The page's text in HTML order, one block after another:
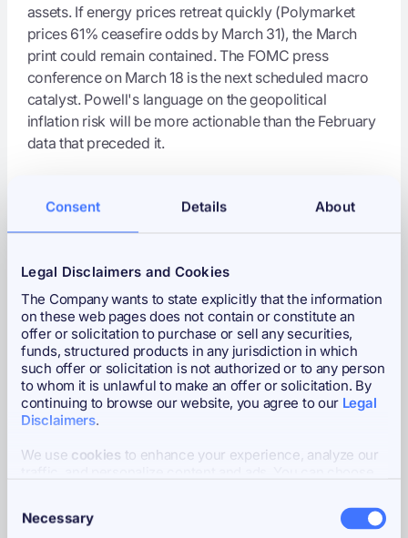
Consent Details About
Legal Disclaimers and Cookies
The Company wants to state explicitly that the information
on these web pages does not contain or constitute an
offer or solicitation to purchase or sell any securities,
funds, structured products in any jurisdiction in which
such offer or solicitation is not authorized or to any person
to whom it is unlawful to make an offer or solicitation. By
continuing to browse our website, you agree to our Legal
Disclaimers.
We use cookies to enhance your experience, analyze our
Selection
Necessary
assets. If energy prices retreat quickly (Polymarket
prices 61% ceasefire odds by March 31), the March
print could remain contained. The FOMC press
conference on March 18 is the next scheduled macro
catalyst. Powell's language on the geopolitical
inflation risk will be more actionable than the February
data that preceded it.
3. Strategy's $1.28B Purchase
-- Largest Weekly Buy of
Now 3.5% of All Bitcoin
Headline:Strategy Adds 17,994 Bitcoin to Its Treasury
with 11th Consecutive Weekly Purchase
On March 9, Strategy (MSTR) disclosed its102nd
Bitcoin purchaseand 11th consecutive weekly
acquisition via SEC Form 8-K:
$1.28 billionat an average price of$70,946 per coin.
by dollar value, exceeded in BTC terms only by
January's 22,305 BTC acquisition ($2.12 billion at the